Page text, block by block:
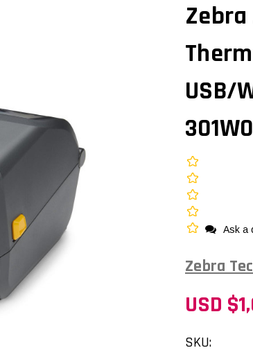
Zebra
USB/
Ask a
Zebra
USD
SKU: